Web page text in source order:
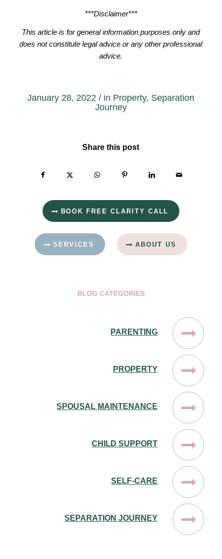
***Disclaimer***
This article is for general information purposes only and
does not constitute legal advice or any other professional
advice.
January 28, 2022 / in Property, Separation
Journey
Share this post
BOOK FREE CLARITY CALL
SERVICES ABOUT US
BLOG CATEGORIES
PARENTING
PROPERTY
SPOUSAL MAINTENANCE
CHILD SUPPORT
SELF-CARE
SEPARATION JOURNEY